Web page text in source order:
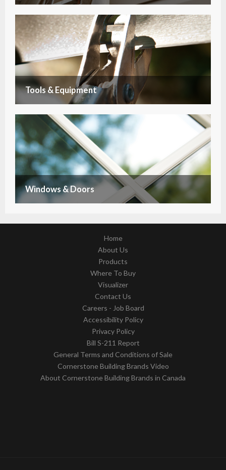
Tools & Equipment
Windows & Doors
Home
About Us
Products
Where To Buy
Visualizer
Contact Us
Careers - Job Board
Accessibility Policy
Privacy Policy
Bill S-211 Report
General Terms and Conditions of Sale
Cornerstone Building Brands Video
About Cornerstone Building Brands in Canada